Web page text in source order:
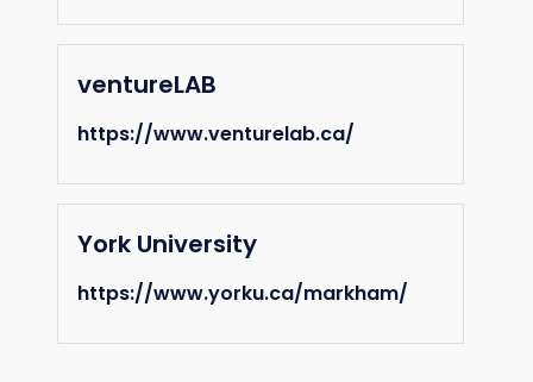
ventureLAB
https://www.venturelab.ca/
York University
https://www.yorku.ca/markham/